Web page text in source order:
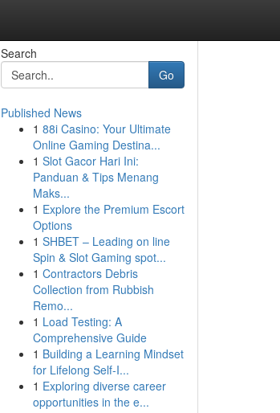
Search
Go
Published News
1 88i Casino: Your Ultimate
Online Gaming Destina...
1 Slot Gacor Hari Ini:
Panduan & Tips Menang
Maks...
1 Explore the Premium Escort
Options
1 SHBET – Leading on line
Spin & Slot Gaming spot...
1 Contractors Debris
Collection from Rubbish
Remo...
1 Load Testing: A
Comprehensive Guide
1 Building a Learning Mindset
for Lifelong Self‑I...
1 Exploring diverse career
opportunities in the e...